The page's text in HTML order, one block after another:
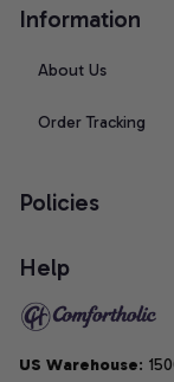
Information
About Us
Order Tracking
Policies
Help
US Warehouse: